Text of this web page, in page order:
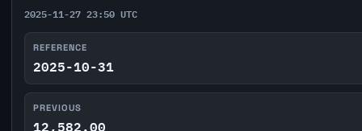
2025-11-27 23:50 UTC
REFERENCE
2025-10-31
PREVIOUS